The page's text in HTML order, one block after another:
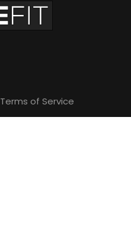
Terms of Service